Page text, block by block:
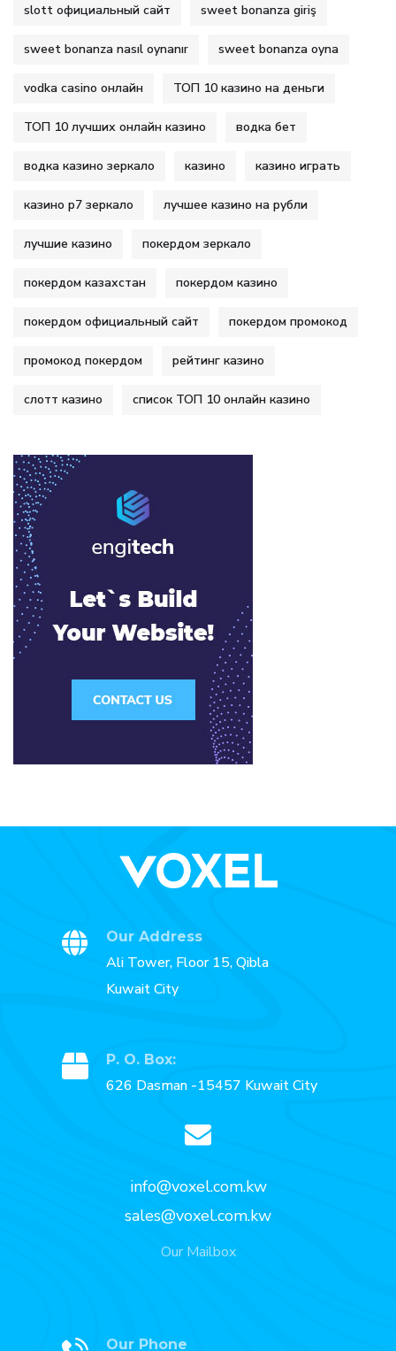
slott официальный сайт sweet bonanza giriş
sweet bonanza nasıl oynanır sweet bonanza oyna
vodka casino онлайн ТОП 10 казино на деньги
ТОП 10 лучших онлайн казино водка бет
водка казино зеркало казино казино играть
казино р7 зеркало лучшее казино на рубли
лучшие казино покердом зеркало
покердом казахстан покердом казино
покердом официальный сайт покердом промокод
промокод покердом рейтинг казино
слотт казино список ТОП 10 онлайн казино
Our Address
Ali Tower, Floor 15, Qibla
Kuwait City
P. O. Box:
626 Dasman -15457 Kuwait City
info@voxel.com.kw
sales@voxel.com.kw
Our Mailbox
Our Phone